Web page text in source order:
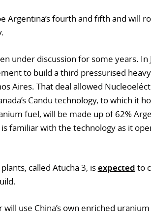
Argentina’s fourth and fifth and will
under discussion for some years.
to build a third pressurised
Aires. That deal allowed
Candu technology, to which it
fuel, will be made up of 62%
is familiar with the technology as it
called Atucha 3, isexpected to
use China’s own enriched